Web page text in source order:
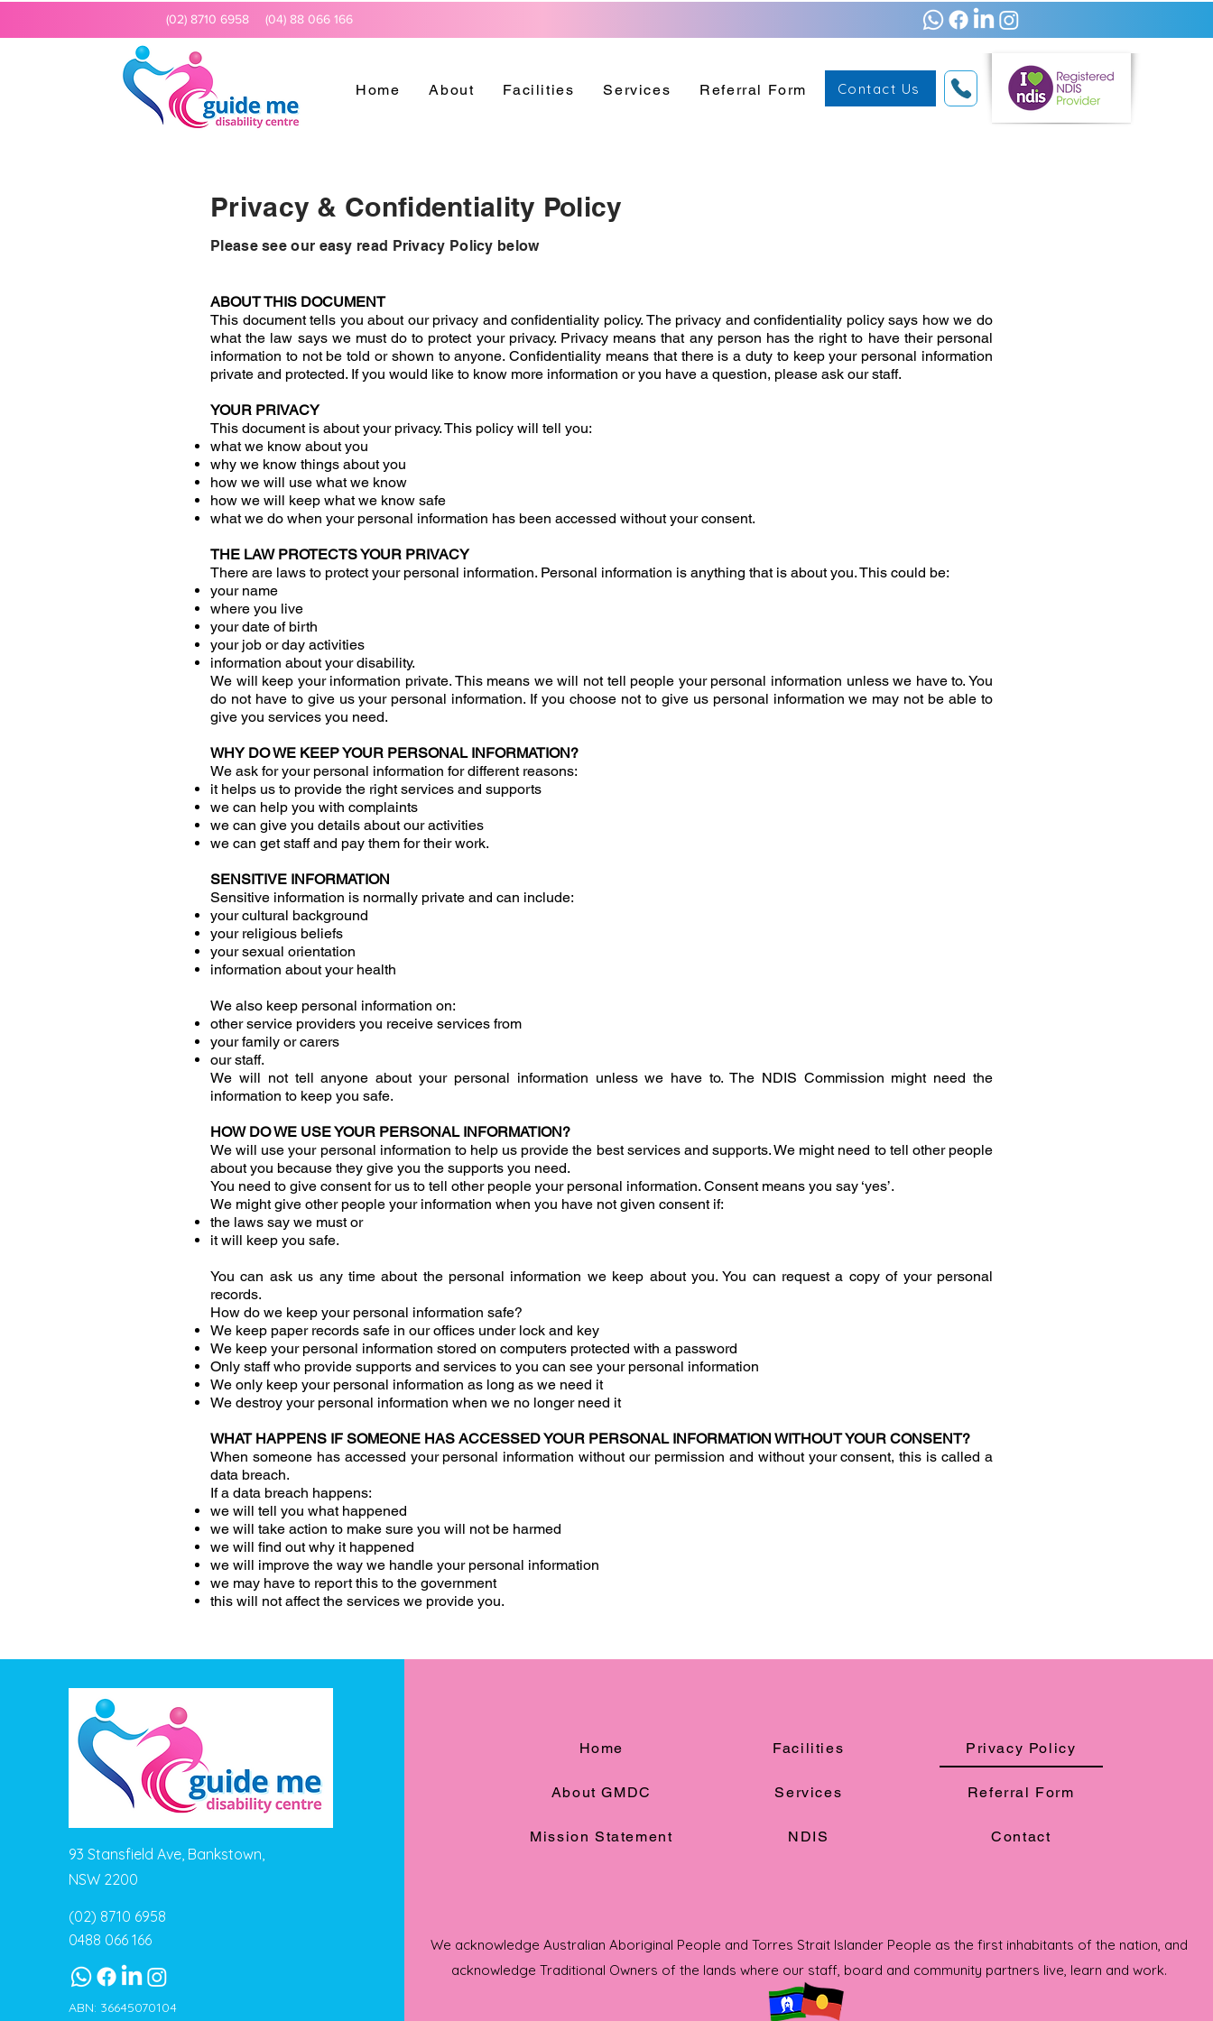
(02) 8710 6958 (04) 88 066 166
Home About Facilities Services Referral Form Contact Us
Privacy & Confidentiality Policy
Please see our easy read Privacy Policy below
ABOUT THIS DOCUMENT
This document tells you about our privacy and confidentiality policy. The privacy and confidentiality policy says how we do
what the law says we must do to protect your privacy. Privacy means that any person has the right to have their personal
information to not be told or shown to anyone. Confidentiality means that there is a duty to keep your personal information
private and protected. If you would like to know more information or you have a question, please ask our staff.
YOUR PRIVACY
This document is about your privacy. This policy will tell you:
what we know about you
why we know things about you
how we will use what we know
how we will keep what we know safe
what we do when your personal information has been accessed without your consent.
THE LAW PROTECTS YOUR PRIVACY
There are laws to protect your personal information. Personal information is anything that is about you. This could be:
your name
where you live
your date of birth
your job or day activities
information about your disability.
We will keep your information private. This means we will not tell people your personal information unless we have to. You
do not have to give us your personal information. If you choose not to give us personal information we may not be able to
give you services you need.
WHY DO WE KEEP YOUR PERSONAL INFORMATION?
We ask for your personal information for different reasons:
it helps us to provide the right services and supports
we can help you with complaints
we can give you details about our activities
we can get staff and pay them for their work.
SENSITIVE INFORMATION
Sensitive information is normally private and can include:
your cultural background
your religious beliefs
your sexual orientation
information about your health
We also keep personal information on:
other service providers you receive services from
your family or carers
our staff.
We will not tell anyone about your personal information unless we have to. The NDIS Commission might need the
information to keep you safe.
HOW DO WE USE YOUR PERSONAL INFORMATION?
We will use your personal information to help us provide the best services and supports. We might need to tell other people
about you because they give you the supports you need.
You need to give consent for us to tell other people your personal information. Consent means you say ‘yes’.
We might give other people your information when you have not given consent if:
the laws say we must or
it will keep you safe.
You can ask us any time about the personal information we keep about you. You can request a copy of your personal
records.
How do we keep your personal information safe?
We keep paper records safe in our offices under lock and key
We keep your personal information stored on computers protected with a password
Only staff who provide supports and services to you can see your personal information
We only keep your personal information as long as we need it
We destroy your personal information when we no longer need it
WHAT HAPPENS IF SOMEONE HAS ACCESSED YOUR PERSONAL INFORMATION WITHOUT YOUR CONSENT?
When someone has accessed your personal information without our permission and without your consent, this is called a
data breach.
If a data breach happens:
we will tell you what happened
we will take action to make sure you will not be harmed
we will find out why it happened
we will improve the way we handle your personal information
we may have to report this to the government
this will not affect the services we provide you.
93 Stansfield Ave, Bankstown,
NSW 2200
(02) 8710 6958
0488 066 166
ABN: 36645070104
Home
About GMDC
Mission Statement
Facilities
Services
NDIS
Privacy Policy
Referral Form
Contact
We acknowledge Australian Aboriginal People and Torres Strait Islander People as the first inhabitants of the nation, and
acknowledge Traditional Owners of the lands where our staff, board and community partners live, learn and work.